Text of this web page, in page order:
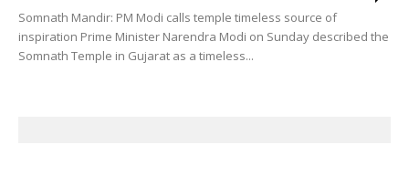
Somnath Mandir: PM Modi calls temple timeless source of
inspiration Prime Minister Narendra Modi on Sunday described the
Somnath Temple in Gujarat as a timeless...